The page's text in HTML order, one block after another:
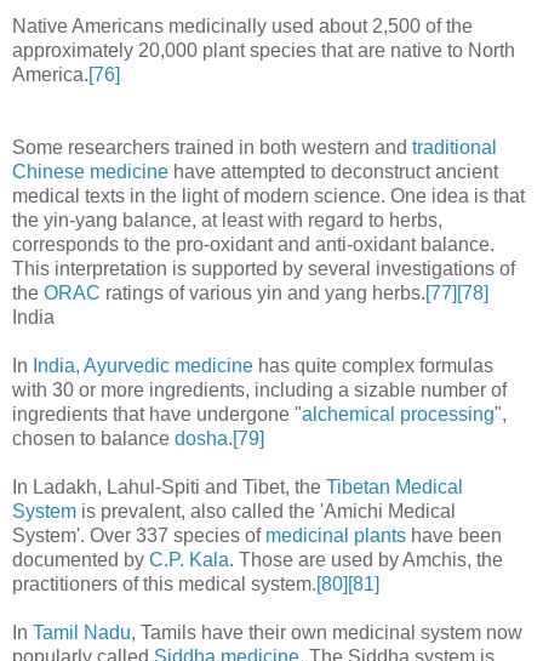
Native Americans medicinally used about 2,500 of the
approximately 20,000 plant species that are native to North
America.[76]
Some researchers trained in both western and traditional
Chinese medicine have attempted to deconstruct ancient
medical texts in the light of modern science. One idea is that
the yin-yang balance, at least with regard to herbs,
corresponds to the pro-oxidant and anti-oxidant balance.
This interpretation is supported by several investigations of
the ORAC ratings of various yin and yang herbs.[77] [78]
India
In India, Ayurvedic medicine has quite complex formulas
with 30 or more ingredients, including a sizable number of
ingredients that have undergone "alchemical processing",
chosen to balance dosha.[79]
In Ladakh, Lahul-Spiti and Tibet, the Tibetan Medical
System is prevalent, also called the 'Amichi Medical
System'. Over 337 species of medicinal plants have been
documented by C.P. Kala. Those are used by Amchis, the
practitioners of this medical system.[80] [81]
In Tamil Nadu, Tamils have their own medicinal system now
popularly called Siddha medicine. The Siddha system is